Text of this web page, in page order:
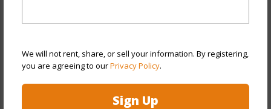
We will not rent, share, or sell your information. By registering,
you are agreeing to ourPrivacy Policy.
Sign Up
Construction
Concrete,Double Wall
Parking Available Y
Pool